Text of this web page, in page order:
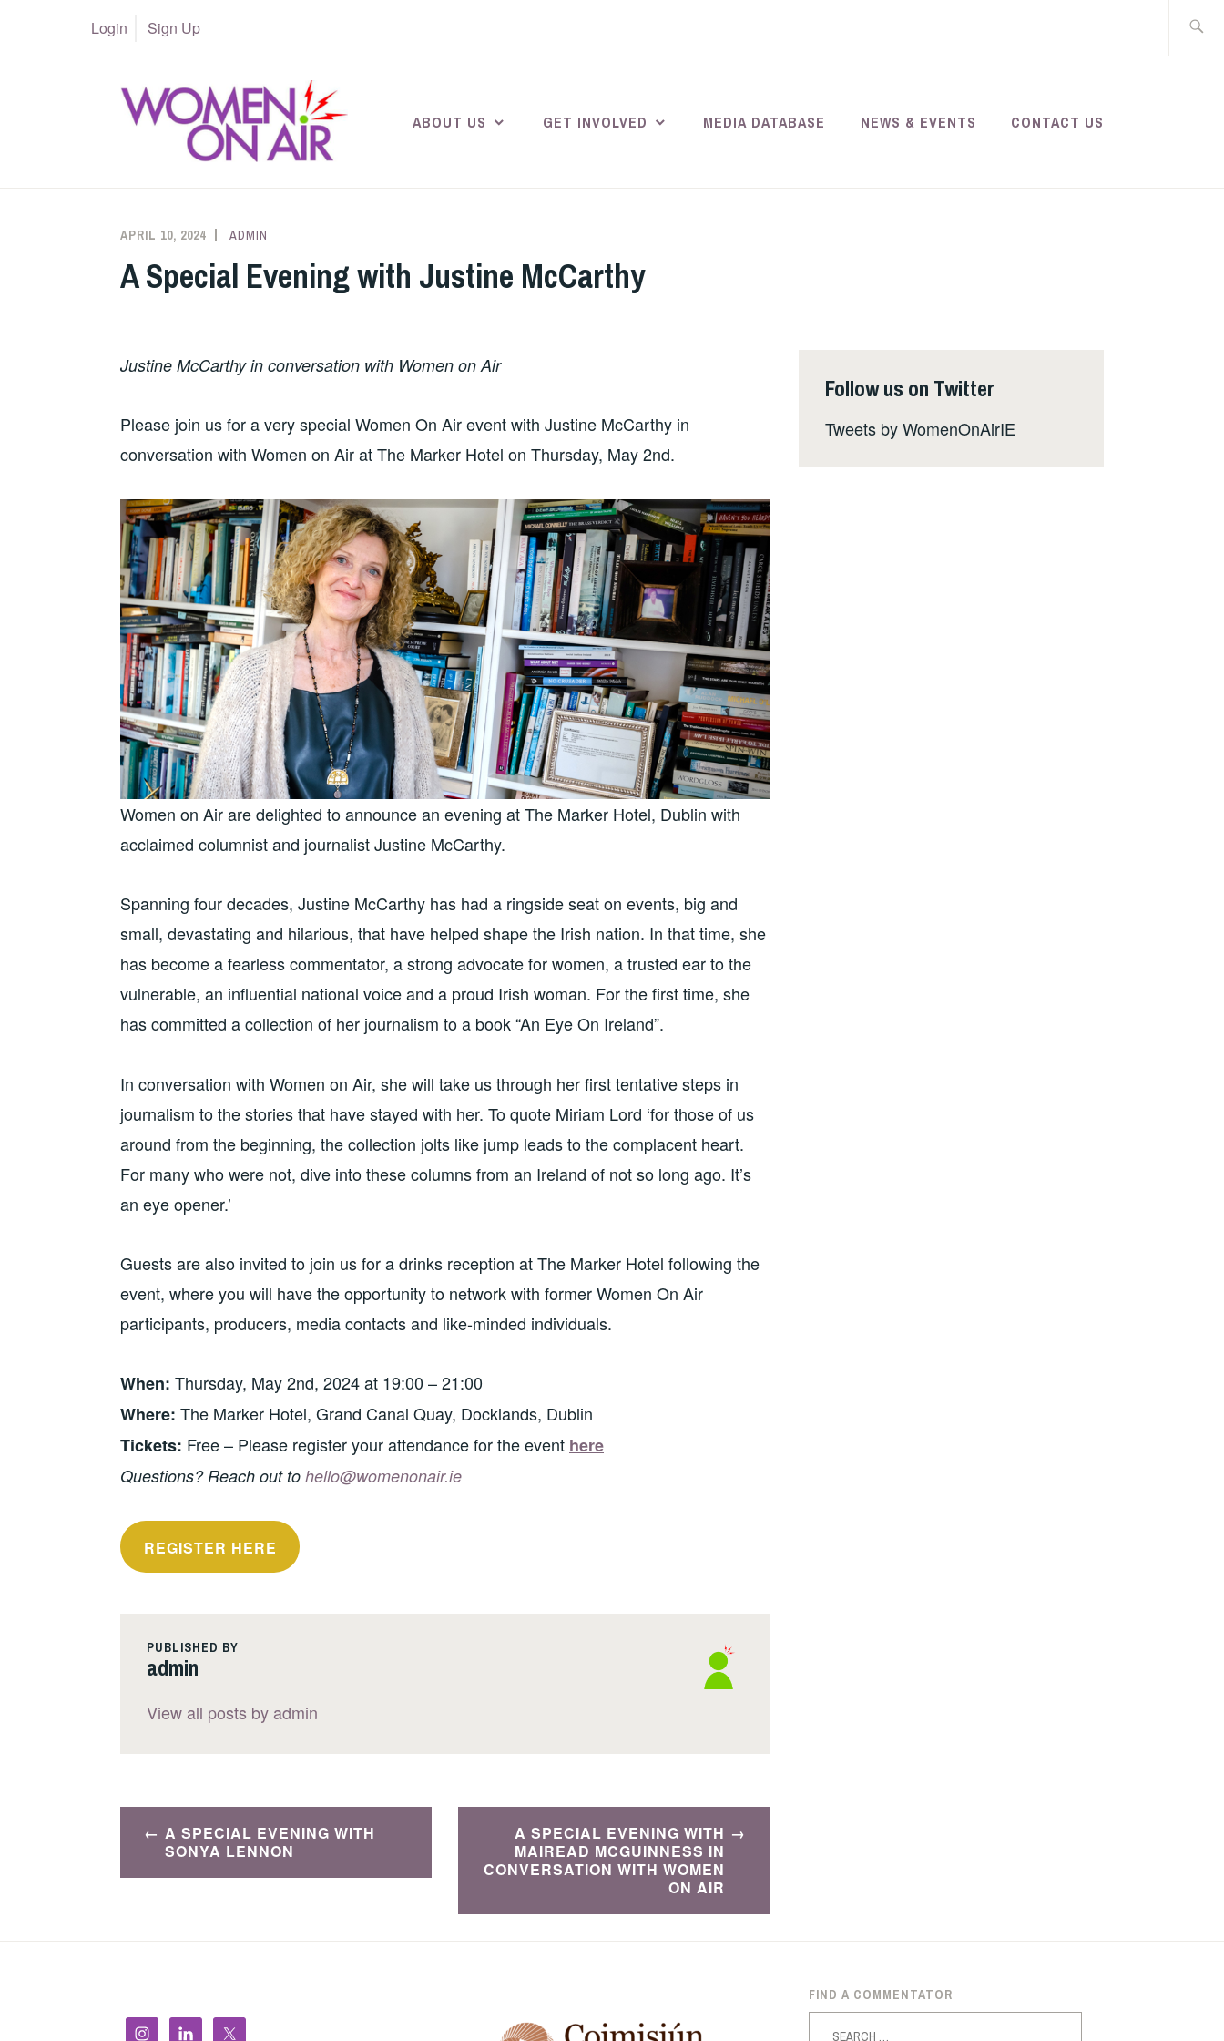
Login Sign Up
ABOUT US GET INVOLVED MEDIA DATABASE NEWS & EVENTS CONTACT US
APRIL 10, 2024 ADMIN
A Special Evening with Justine McCarthy
Justine McCarthy in conversation with Women on Air
Please join us for a very special Women On Air event with Justine McCarthy in
conversation with Women on Air at The Marker Hotel on Thursday, May 2nd.
Women on Air are delighted to announce an evening at The Marker Hotel, Dublin with
acclaimed columnist and journalist Justine McCarthy.
Spanning four decades, Justine McCarthy has had a ringside seat on events, big and
small, devastating and hilarious, that have helped shape the Irish nation. In that time, she
has become a fearless commentator, a strong advocate for women, a trusted ear to the
vulnerable, an influential national voice and a proud Irish woman. For the first time, she
has committed a collection of her journalism to a book “An Eye On Ireland”.
In conversation with Women on Air, she will take us through her first tentative steps in
journalism to the stories that have stayed with her. To quote Miriam Lord ‘for those of us
around from the beginning, the collection jolts like jump leads to the complacent heart.
For many who were not, dive into these columns from an Ireland of not so long ago. It’s
an eye opener.’
Guests are also invited to join us for a drinks reception at The Marker Hotel following the
event, where you will have the opportunity to network with former Women On Air
participants, producers, media contacts and like-minded individuals.
When: Thursday, May 2nd, 2024 at 19:00 – 21:00
Where: The Marker Hotel, Grand Canal Quay, Docklands, Dublin
Tickets: Free – Please register your attendance for the event here
Questions? Reach out to hello@womenonair.ie
REGISTER HERE
PUBLISHED BY
admin
View all posts by admin
Post
navigation
A SPECIAL EVENING WITH
SONYA LENNON
A SPECIAL EVENING WITH
MAIREAD MCGUINNESS IN
CONVERSATION WITH WOMEN
ON AIR
Follow us on Twitter
Tweets by WomenOnAirIE
FIND A COMMENTATOR